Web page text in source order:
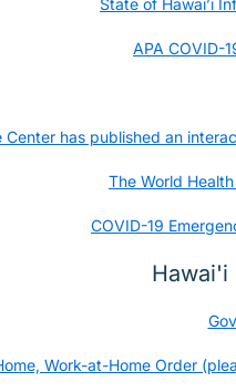
State of Hawai’i
APA COVID-
Center has published an
The World
COVID-19
Hawai'i
Work-at-Home Order